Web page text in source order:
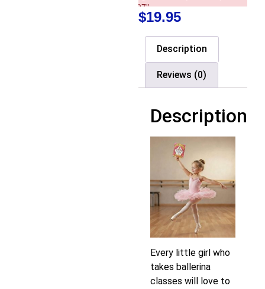
$19.95
Description
Reviews (0)
Description
Every little girl who
takes ballerina
classes will love to